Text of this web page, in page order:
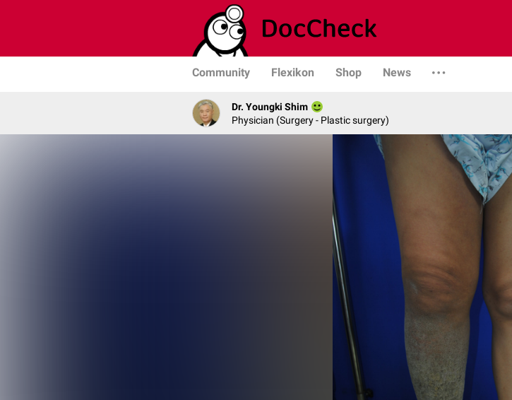
Community Flexikon Shop News
Dr. Youngki Shim
Physician (Surgery - Plastic surgery)